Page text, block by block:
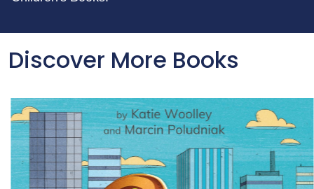
Discover More Books